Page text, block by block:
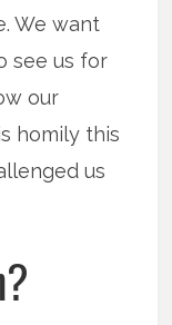
We want
see us for
our
homily this
us